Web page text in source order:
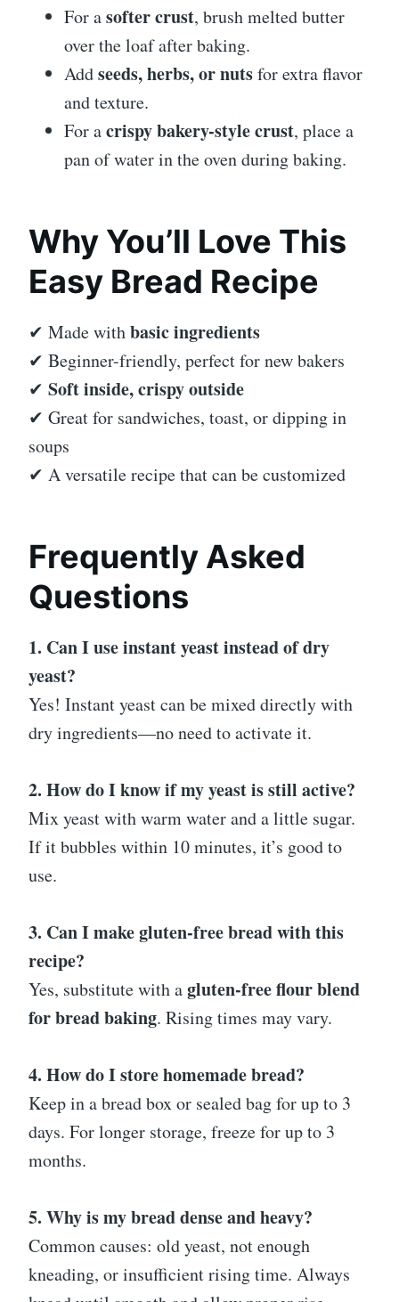
For asofter crust, brush melted butter
over the loaf after baking.
Addseeds, herbs, or nutsfor extra flavor
and texture.
For acrispy bakery-style crust, place a
pan of water in the oven during baking.
Why You’ll Love This
Easy Bread Recipe
✔ Made withbasic ingredients
✔ Beginner-friendly, perfect for new bakers
✔ Soft inside, crispy outside
✔ Great for sandwiches, toast, or dipping in
soups
✔ A versatile recipe that can be customized
Frequently Asked
Questions
1. Can I use instant yeast instead of dry
yeast?
Yes! Instant yeast can be mixed directly with
dry ingredients—no need to activate it.
2. How do I know if my yeast is still active?
Mix yeast with warm water and a little sugar.
If it bubbles within 10 minutes, it’s good to
use.
3. Can I make gluten-free bread with this
recipe?
Yes, substitute with agluten-free flour blend
for bread baking. Rising times may vary.
4. How do I store homemade bread?
Keep in a bread box or sealed bag for up to 3
days. For longer storage, freeze for up to 3
months.
5. Why is my bread dense and heavy?
Common causes: old yeast, not enough
kneading, or insufficient rising time. Always